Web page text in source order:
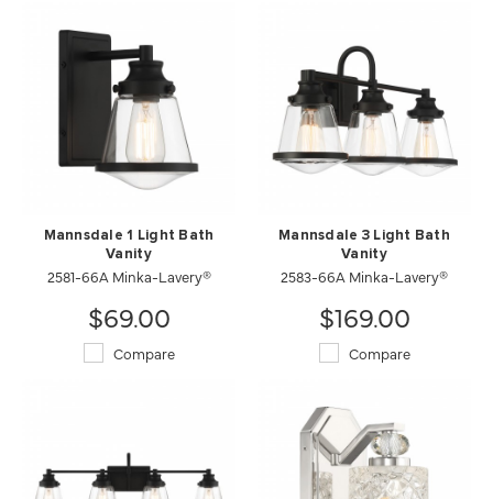
Mannsdale 1 Light Bath
Vanity
2581-66A Minka-Lavery®
$69.00
Compare
Mannsdale 3 Light Bath
Vanity
2583-66A Minka-Lavery®
$169.00
Compare